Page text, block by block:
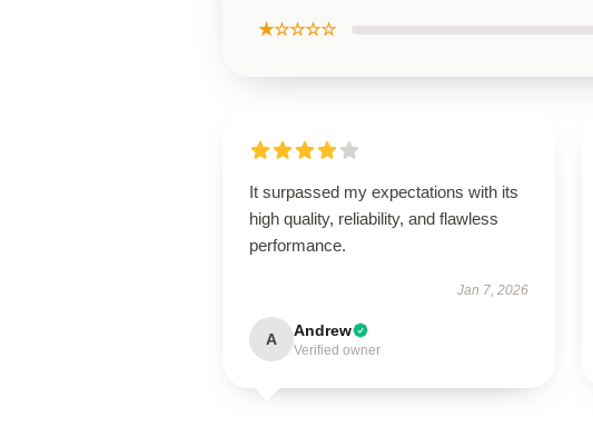
★☆☆☆☆
It surpassed my expectations with its
high quality, reliability, and flawless
performance.
Jan 7, 2026
A Andrew
Verified owner